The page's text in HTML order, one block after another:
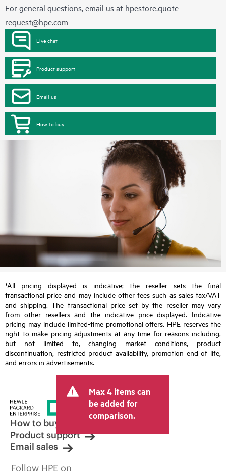
For general questions, email us at hpestore.quote-
request@hpe.com
Live chat
Product support
Email us
How to buy
*All pricing displayed is indicative; the reseller sets the final
transactional price and may include other fees such as sales tax/VAT
and shipping. The transactional price set by the reseller may vary
from other resellers and the indicative price displayed. Indicative
pricing may include limited-time promotional offers. HPE reserves the
right to make pricing adjustments at any time for reasons including,
but not limited to, changing market conditions, product
discontinuation, restricted product availability, promotion end of life,
and errors in advertisements.
Max 4 items can
be added for
comparison.
How to buy
Product support
Email sales
Follow HPE on